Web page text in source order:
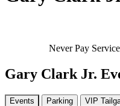
Never Pay
Gary Clark Jr.
Events Parking VIP